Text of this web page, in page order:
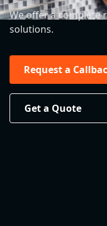
We offer a complete
solutions.
Request a
Get a Quote